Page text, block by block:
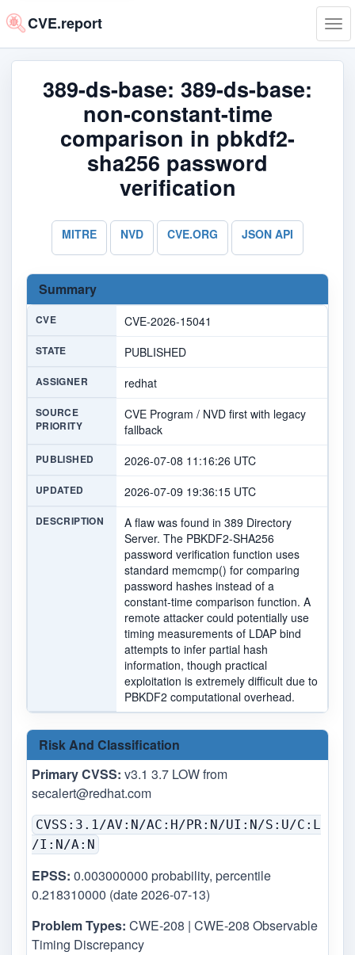
CVE.report
389-ds-base: 389-ds-base:
non-constant-time
comparison in pbkdf2-
sha256 password
verification
MITRE NVD CVE.ORG JSON API
Summary
CVE CVE-2026-15041
STATE PUBLISHED
ASSIGNER redhat
SOURCE
PRIORITY
CVE Program / NVD first with legacy
fallback
PUBLISHED 2026-07-08 11:16:26 UTC
UPDATED 2026-07-09 19:36:15 UTC
DESCRIPTION
A flaw was found in 389 Directory
Server. The PBKDF2-SHA256
password verification function uses
standard memcmp() for comparing
password hashes instead of a
constant-time comparison function. A
remote attacker could potentially use
timing measurements of LDAP bind
attempts to infer partial hash
information, though practical
exploitation is extremely difficult due to
PBKDF2 computational overhead.
Risk And Classification
Primary CVSS: v3.1 3.7 LOW from
secalert@redhat.com
CVSS:3.1/AV:N/AC:H/PR:N/UI:N/S:U/C:L
/I:N/A:N
EPSS: 0.003000000 probability, percentile
0.218310000 (date 2026-07-13)
Problem Types: CWE-208 | CWE-208 Observable
Timing Discrepancy